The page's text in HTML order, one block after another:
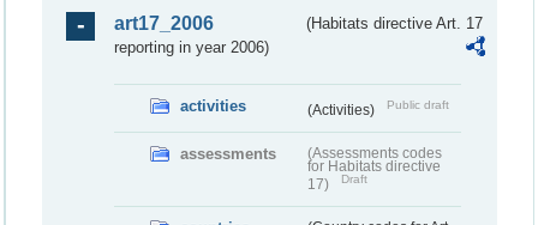
art17_2006
(Habitats directive Art. 17
reporting in year 2006)
activities (Activities) Public draft
assessments
(Assessments codes
for Habitats directive
17)
Draft